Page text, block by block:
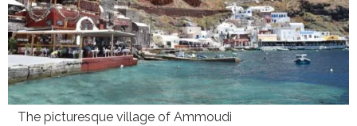
The picturesque village of Ammoudi